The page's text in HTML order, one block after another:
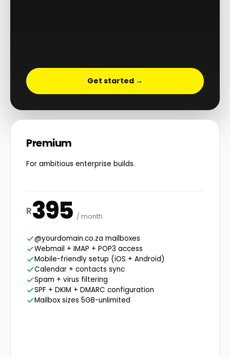
Get started →
Premium
For ambitious enterprise builds.
R395 / month
@yourdomain.co.za mailboxes
Webmail + IMAP + POP3 access
Mobile-friendly setup (iOS + Android)
Calendar + contacts sync
Spam + virus filtering
SPF + DKIM + DMARC configuration
Mailbox sizes 5GB-unlimited